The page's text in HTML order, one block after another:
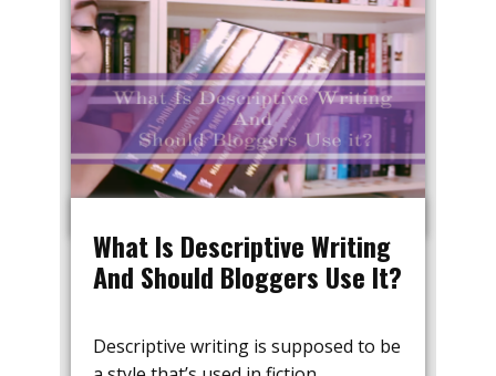
What Is Descriptive Writing
And Should Bloggers Use It?
Descriptive writing is supposed to be